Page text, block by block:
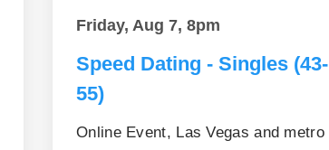
Friday, Aug 7, 8pm
Speed Dating - Singles (43-
55)
Online Event, Las Vegas and metro